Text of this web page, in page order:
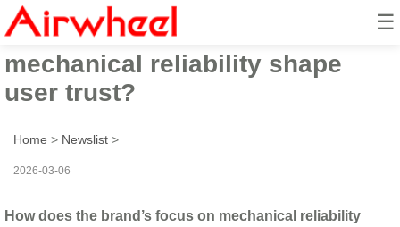
☰
How does the brand’s focus on
mechanical reliability shape
user trust?
Home > Newslist >
2026-03-06
How does the brand’s focus on mechanical reliability